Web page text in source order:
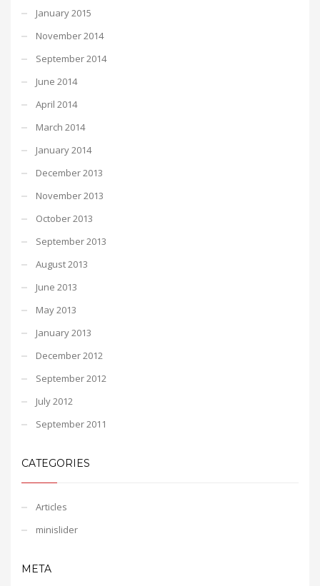
January 2015
November 2014
September 2014
June 2014
April 2014
March 2014
January 2014
December 2013
November 2013
October 2013
September 2013
August 2013
June 2013
May 2013
January 2013
December 2012
September 2012
July 2012
September 2011
CATEGORIES
Articles
minislider
META